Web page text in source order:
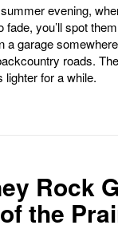
evening,
fade, you’ll spot
a garage
roads.
lighter for a while.
Rock
the